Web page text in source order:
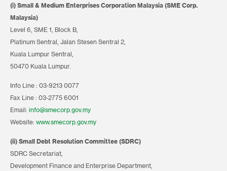
(i) Small & Medium Enterprises Corporation Malaysia (SME Corp.
Malaysia)
Level 6, SME 1, Block B,
Platinum Sentral, Jalan Stesen Sentral 2,
Kuala Lumpur Sentral,
50470 Kuala Lumpur.
Info Line : 03-9213 0077
Fax Line : 03-2775 6001
Email: info@smecorp.gov.my
Website: www.smecorp.gov.my
(ii) Small Debt Resolution Committee (SDRC)
SDRC Secretariat,
Development Finance and Enterprise Department,